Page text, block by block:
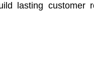
lasting customer